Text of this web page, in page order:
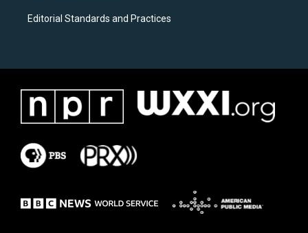
Editorial Standards and Practices